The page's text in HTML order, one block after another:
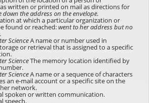
written or printed on mail as directions for
down the address on the envelope.
at which a particular organization or
found or reached:went to her address but no
ScienceA name or number used in
or retrieval that is assigned to a specific
ScienceThe memory location identified by
ScienceA name or a sequence of characters
an e-mail account or a specific site on the
network.
spoken or written communication.
speech.